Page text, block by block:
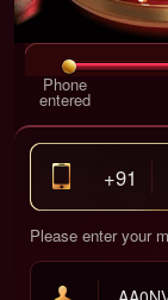
Phone
entered
+91
Please enter your